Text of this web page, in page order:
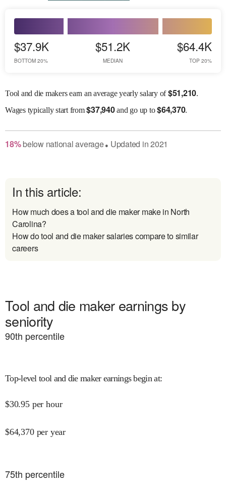
$37.9K
BOTTOM 20%
$51.2K
MEDIAN
$64.4K
TOP 20%
Tool and die makers earn an average yearly salary of$51,210.
Wagestypically start from$37,940and go up to$64,370.
18% belownational average● Updated in2021
In this article:
How much does a tool and die maker make in North
Carolina?
How do tool and die maker salaries compare to similar
careers
Tool and die maker earnings by
seniority
90th percentile
Top-level tool and die maker earnings begin at:
$30.95 per hour
$64,370 per year
75th percentile